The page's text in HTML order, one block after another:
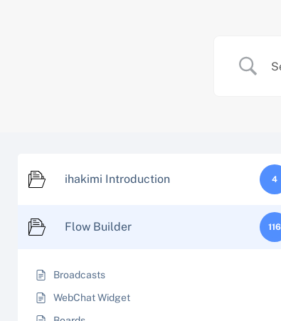
ihakimi Introduction 4
Flow Builder 116
Broadcasts
WebChat Widget